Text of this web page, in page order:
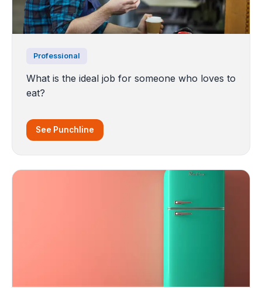
Professional
What is the ideal job for someone who loves to
eat?
See Punchline